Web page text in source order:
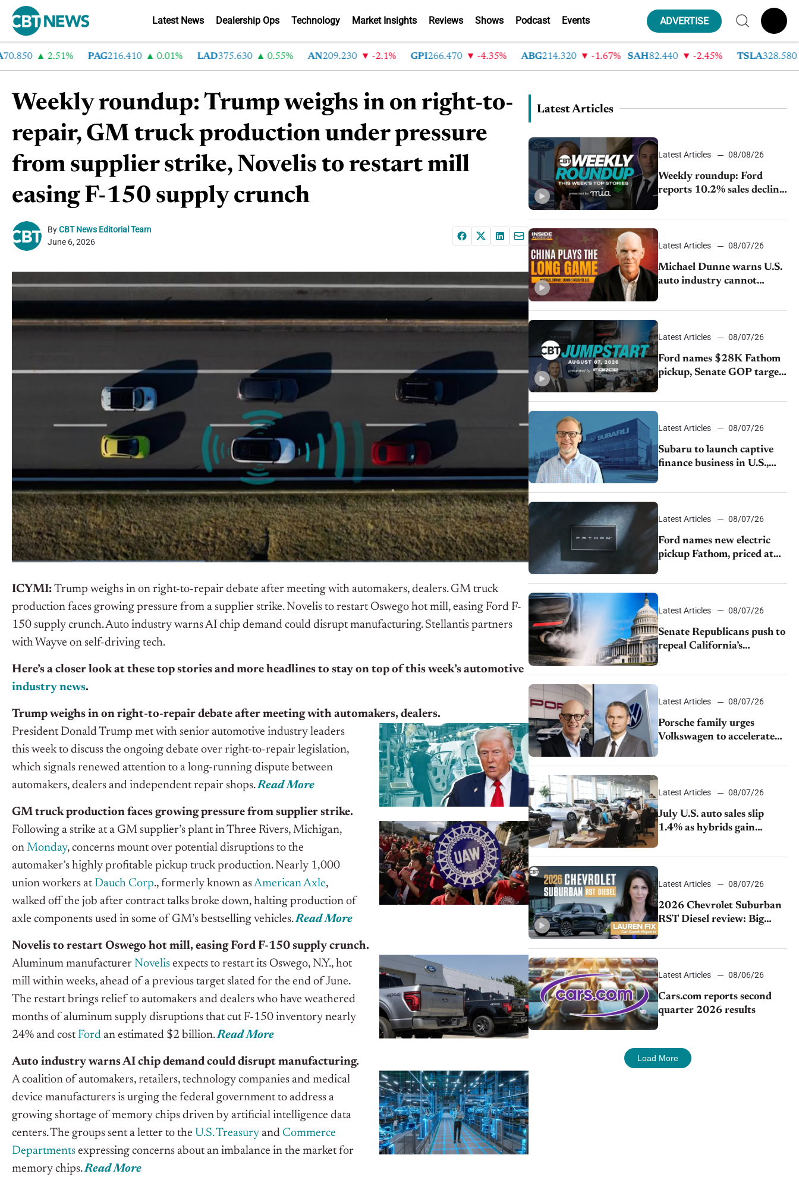
Latest News Dealership Ops Technology Market Insights Reviews Shows Podcast Events ADVERTISE
2.51% PAG 216.410 0.01% LAD 375.630 0.55% AN 209.230 -2.1% GPI 266.470 -4.35% ABG 214.320 -1.67% SAH 82.440 -2.45% TSLA328.580
Weekly roundup: Trump weighs in on right-to-
repair, GM truck production under pressure
from supplier strike, Novelis to restart mill
easing F-150 supply crunch
ByCBT News Editorial Team
June 6, 2026
ICYMI: Trump weighs in on right-to-repair debate after meeting with automakers, dealers. GM truck
production faces growing pressure from a supplier strike. Novelis to restart Oswego hot mill, easing Ford F-
150 supply crunch. Auto industry warns AI chip demand could disrupt manufacturing. Stellantis partners
with Wayve on self-driving tech.
Here’s a closer look at these top stories and more headlines to stay on top of this week’s automotive
industry news.
Trump weighs in on right-to-repair debate after meeting with automakers, dealers.
President Donald Trump met with senior automotive industry leaders
this week to discuss the ongoing debate over right-to-repair legislation,
which signals renewed attention to a long-running dispute between
automakers, dealers and independent repair shops.Read More
GM truck production faces growing pressure from supplier strike.
Following a strike at a GM supplier’s plant in Three Rivers, Michigan,
on Monday, concerns mount over potential disruptions to the
automaker’s highly profitable pickup truck production. Nearly 1,000
union workers at Dauch Corp., formerly known asAmerican Axle,
walked off the job after contract talks broke down, halting production of
axle components used in some of GM’s bestselling vehicles.Read More
Novelis to restart Oswego hot mill, easing Ford F-150 supply crunch.
Aluminum manufacturer Novelis expects to restart its Oswego, N.Y., hot
mill within weeks, ahead of a previous target slated for the end of June.
The restart brings relief to automakers and dealers who have weathered
months of aluminum supply disruptions that cut F-150 inventory nearly
24% and cost Ford an estimated $2 billion.Read More
Auto industry warns AI chip demand could disrupt manufacturing.
A coalition of automakers, retailers, technology companies and medical
device manufacturers is urging the federal government to address a
growing shortage of memory chips driven by artificial intelligence data
centers.The groups sent a letter to the U.S. Treasury and Commerce
Departments expressing concerns about an imbalance in the market for
memory chips.Read More
Latest Articles
Latest Articles 08/08/26
Weekly roundup: Ford
reports 10.2% sales decline,
GM extends JV with
China’s SAIC Motor, Auto
sales slip in July
Latest Articles 08/07/26
Michael Dunne warns U.S.
auto industry cannot
afford to ignore China
Latest Articles 08/07/26
Ford names $28K Fathom
pickup, Senate GOP targets
California emissions rules,
July U.S.sales fall 1.4%
Latest Articles 08/07/26
Subaru to launch captive
finance business in U.S.,
extends Chase partnership
through transition
Latest Articles 08/07/26
Ford names new electric
pickup Fathom, priced at
$28,350
Latest Articles 08/07/26
Senate Republicans push to
repeal California’s
emissions rules
Latest Articles 08/07/26
Porsche family urges
Volkswagen to accelerate
cost cuts amid rising
competition
Latest Articles 08/07/26
July U.S. auto sales slip
1.4% as hybrids gain
momentum and EV
demand continues to cool
Latest Articles 08/07/26
2026 Chevrolet Suburban
RST Diesel review: Big
capability, impressive
efficiency
Latest Articles 08/06/26
Cars.com reports second
quarter 2026 results
Load More